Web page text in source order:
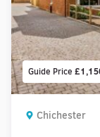
Guide Price
Chichester